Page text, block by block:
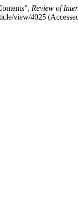
Review of
view/4025